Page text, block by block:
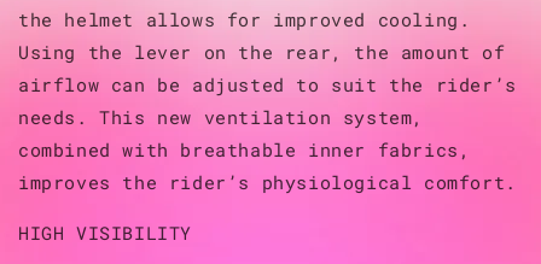
the helmet allows for improved cooling.
Using the lever on the rear, the amount of
airflow can be adjusted to suit the rider’s
needs. This new ventilation system,
combined with breathable inner fabrics,
improves the rider’s physiological comfort.
HIGH VISIBILITY